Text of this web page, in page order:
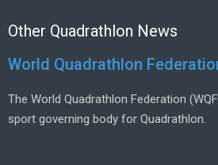
Other Quadrathlon News
World Quadrathlon
The World Quadrathlon Federation
sport governing body for Quadrathlon.